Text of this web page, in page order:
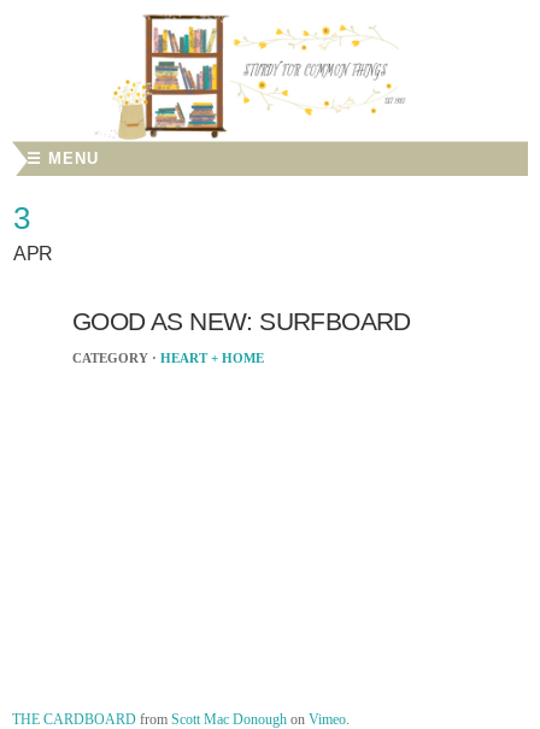
☰ MENU
3
APR
GOOD AS NEW: SURFBOARD
CATEGORY · HEART + HOME
THE CARDBOARD from Scott Mac Donough on Vimeo.